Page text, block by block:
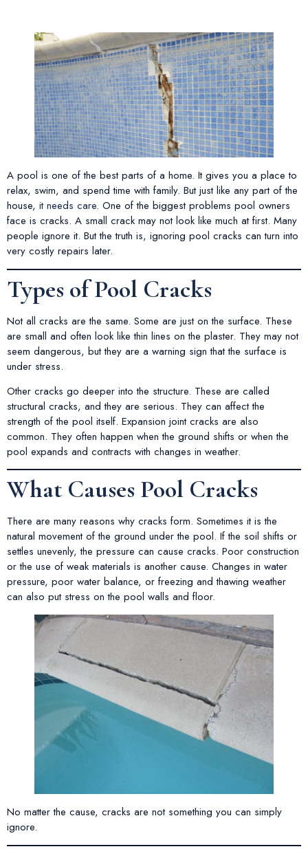
A pool is one of the best parts of a home. It gives you a place to
relax, swim, and spend time with family. But just like any part of the
house, it needs care. One of the biggest problems pool owners
face is cracks. A small crack may not look like much at first. Many
people ignore it. But the truth is, ignoring pool cracks can turn into
very costly repairs later.
Types of Pool Cracks
Not all cracks are the same. Some are just on the surface. These
are small and often look like thin lines on the plaster. They may not
seem dangerous, but they are a warning sign that the surface is
under stress.
Other cracks go deeper into the structure. These are called
structural cracks, and they are serious. They can affect the
strength of the pool itself. Expansion joint cracks are also
common. They often happen when the ground shifts or when the
pool expands and contracts with changes in weather.
What Causes Pool Cracks
There are many reasons why cracks form. Sometimes it is the
natural movement of the ground under the pool. If the soil shifts or
settles unevenly, the pressure can cause cracks. Poor construction
or the use of weak materials is another cause. Changes in water
pressure, poor water balance, or freezing and thawing weather
can also put stress on the pool walls and floor.
No matter the cause, cracks are not something you can simply
ignore.